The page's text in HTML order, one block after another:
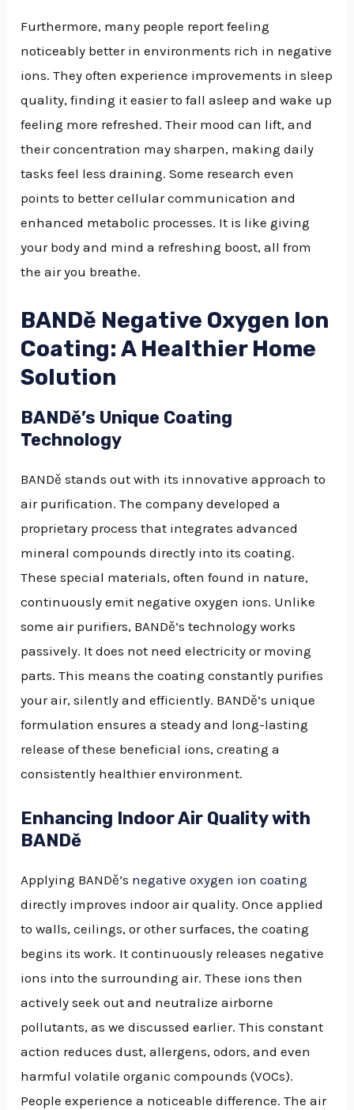
Furthermore, many people report feeling
noticeably better in environments rich in negative
ions. They often experience improvements in sleep
quality, finding it easier to fall asleep and wake up
feeling more refreshed. Their mood can lift, and
their concentration may sharpen, making daily
tasks feel less draining. Some research even
points to better cellular communication and
enhanced metabolic processes. It is like giving
your body and mind a refreshing boost, all from
the air you breathe.
BANDě Negative Oxygen Ion
Coating: A Healthier Home
Solution
BANDě’s Unique Coating
Technology
BANDě stands out with its innovative approach to
air purification. The company developed a
proprietary process that integrates advanced
mineral compounds directly into its coating.
These special materials, often found in nature,
continuously emit negative oxygen ions. Unlike
some air purifiers, BANDě’s technology works
passively. It does not need electricity or moving
parts. This means the coating constantly purifies
your air, silently and efficiently. BANDě’s unique
formulation ensures a steady and long-lasting
release of these beneficial ions, creating a
consistently healthier environment.
Enhancing Indoor Air Quality with
BANDě
Applying BANDě’s negative oxygen ion coating
directly improves indoor air quality. Once applied
to walls, ceilings, or other surfaces, the coating
begins its work. It continuously releases negative
ions into the surrounding air. These ions then
actively seek out and neutralize airborne
pollutants, as we discussed earlier. This constant
action reduces dust, allergens, odors, and even
harmful volatile organic compounds (VOCs).
People experience a noticeable difference. The air